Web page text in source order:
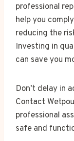
professional
help you
reducing the
Investing in
can save you
Don’t delay in
Contact
professional
safe and